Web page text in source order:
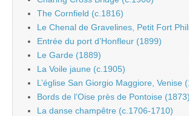
The Cornfield (c.1816)
Le Chenal de Gravelines, Petit Fort
Entrée du port d’Honfleur (1899)
Le Garde (1889)
La Voile jaune (c.1905)
L’église San Giorgio Maggiore, Venise
Bords de l’Oise près de Pontoise (1873)
La danse champêtre (c.1706-1710)